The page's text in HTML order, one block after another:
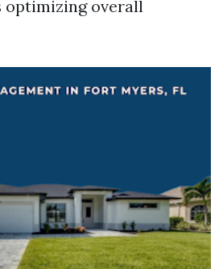
optimizing overall